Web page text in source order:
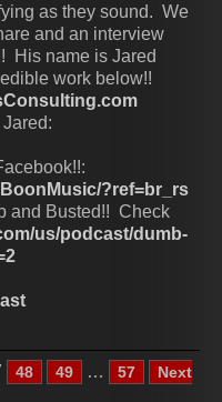
as they sound. We
and an interview
His name is Jared
work below!!
?ref=br_rs
and Busted!! Check
us/podcast/dumb-
48 49 … 57
Next